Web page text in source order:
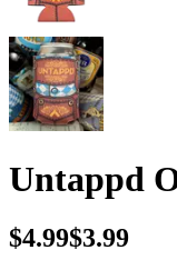
Untappd
$4.99$3.99